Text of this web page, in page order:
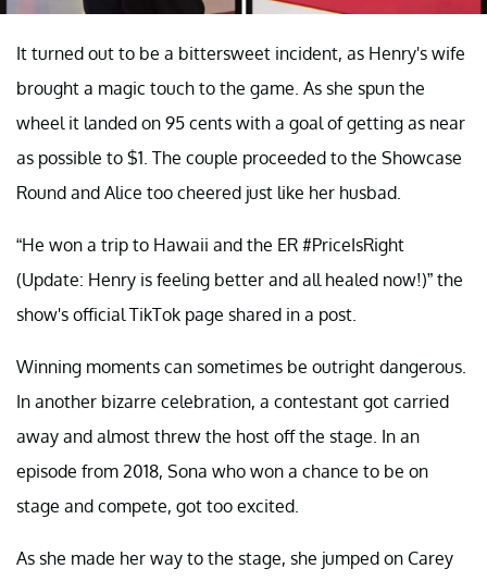
It turned out to be a bittersweet incident, as Henry's wife
brought a magic touch to the game. As she spun the
wheel it landed on 95 cents with a goal of getting as near
as possible to $1. The couple proceeded to the Showcase
Round and Alice too cheered just like her husbad.
“He won a trip to Hawaii and the ER #PriceIsRight
(Update: Henry is feeling better and all healed now!)” the
show's official TikTok page shared in a post.
Winning moments can sometimes be outright dangerous.
In another bizarre celebration, a contestant got carried
away and almost threw the host off the stage. In an
episode from 2018, Sona who won a chance to be on
stage and compete, got too excited.
As she made her way to the stage, she jumped on Carey